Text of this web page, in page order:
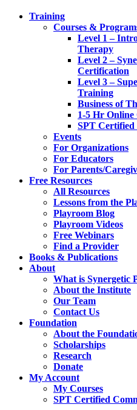
Training
Courses &
Level 1 –
Therapy
Level 2 –
Certification
Level 3 –
Training
Business of
1-5 Hr Online
SPT
Events
For Organizations
For Educators
For Parents/
Free Resources
All Resources
Lessons from the
Playroom Blog
Playroom Videos
Free Webinars
Find a Provider
Books & Publications
About
What is Synergetic
About the Institute
Our Team
Contact Us
Foundation
About the
Scholarships
Research
Donate
My Account
My Courses
SPT Certified